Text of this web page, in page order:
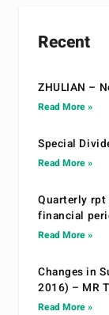
Recent
ZHULIAN –
Read More »
Special
Read More »
Quarterly
financial
Read More »
Changes in
2016) – MR
Read More »